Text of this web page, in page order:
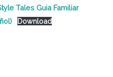
Tales Guia Familiar
Download